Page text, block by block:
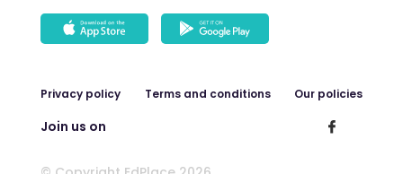
Privacy policy Terms and conditions Our policies
Join us on